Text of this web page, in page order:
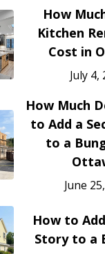
How
Kitchen
Cost in
July 4,
How Much
to Add a
to a
June
How to
Story to a